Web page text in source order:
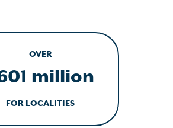
OVER
million
FOR LOCALITIES